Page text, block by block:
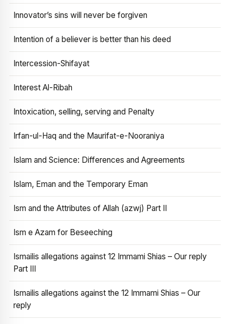
Innovator’s sins will never be forgiven
Intention of a believer is better than his deed
Intercession-Shifayat
Interest Al-Ribah
Intoxication, selling, serving and Penalty
Irfan-ul-Haq and the Maurifat-e-Nooraniya
Islam and Science: Differences and Agreements
Islam, Eman and the Temporary Eman
Ism and the Attributes of Allah (azwj) Part II
Ism e Azam for Beseeching
Ismailis allegations against 12 Immami Shias – Our reply
Part III
Ismailis allegations against the 12 Immami Shias – Our
reply